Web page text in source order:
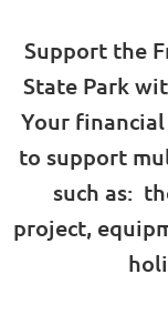
Support the
State Park
Your
to support
such as:
project,